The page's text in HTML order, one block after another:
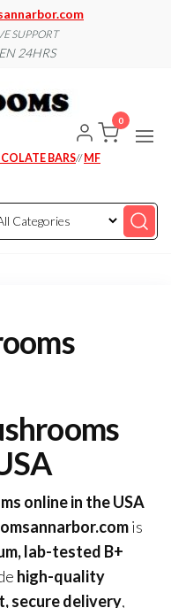
SUPPORT
24HRS
Ann
Online Ann
Arbor
BARS// MF
0
online in the USA
is
lab-tested B+
high-quality
secure delivery,